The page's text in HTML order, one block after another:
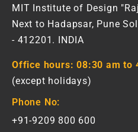
MIT Institute of Design
Next to Hadapsar, Pune
- 412201. INDIA
Office hours:08:30 am to
(except holidays)
Phone No:
+91-9209 800 600